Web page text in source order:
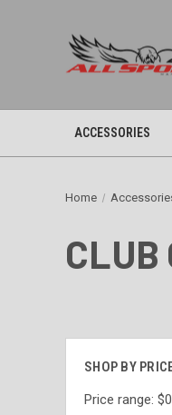
ACCESSORIES
Home
CLUB
SHOP BY
Price range: